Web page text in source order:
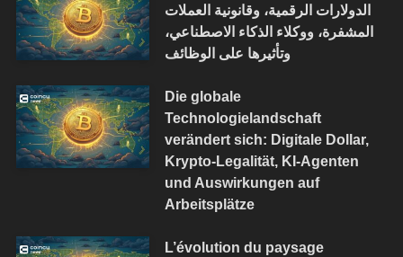
الدولارات الرقمية، وقانونية العملات
المشفرة، ووكلاء الذكاء الاصطناعي،
وتأثيرها على الوظائف
Die globale
Technologielandschaft
verändert sich: Digitale Dollar,
Krypto-Legalität, KI-Agenten
und Auswirkungen auf
Arbeitsplätze
L’évolution du paysage